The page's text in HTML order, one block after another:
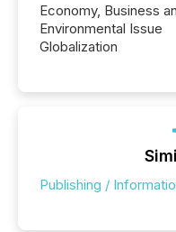
Economy, Business
Environmental Issue
Globalization
Publishing /